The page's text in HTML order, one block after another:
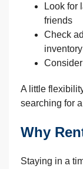
Look for
friends
Check
inventory
A little
searching for
Why
Staying in a